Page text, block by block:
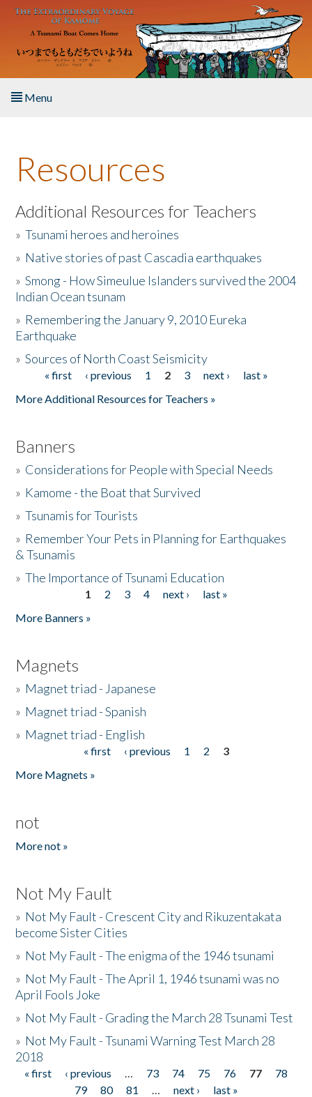
Skip to main content
Menu
About the Book
Listen to the Book
Activities
The Story & Student Exchange
Donate
Resources
Additional Resources for Teachers
»Tsunami heroes and heroines
» Native stories of past Cascadia earthquakes
»Smong - How Simeulue Islanders survived the 2004
Indian Ocean tsunam
» Remembering the January 9, 2010 Eureka
Earthquake
»Sources of North Coast Seismicity
Pages« first ‹ previous 1 2 3 next ›
last »
More Additional Resources for Teachers »
Banners
» Considerations for People with Special Needs
» Kamome - the Boat that Survived
»Tsunamis for Tourists
» Remember Your Pets in Planning for Earthquakes
& Tsunamis
»The Importance of Tsunami Education
1 2 3 4 next ›
last »
More Banners »
Magnets
» Magnet triad - Japanese
» Magnet triad - Spanish
» Magnet triad - English
« first ‹ previous 1 2
3
More Magnets »
not
More not »
Not My Fault
» Not My Fault - Crescent City and Rikuzentakata
become Sister Cities
» Not My Fault - The enigma of the 1946 tsunami
» Not My Fault - The April 1, 1946 tsunami was no
April Fools Joke
» Not My Fault - Grading the March 28 Tsunami Test
» Not My Fault - Tsunami Warning Test March 28
2018
Pages
« first ‹ previous … 73 74 75 76 77
78
79
80 81 … next ›
last »